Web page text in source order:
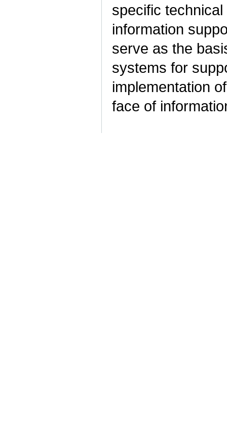
specific
information
serve as the
systems for
implementation
face of